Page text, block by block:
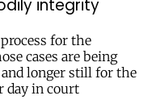
integrity
for the
cases are being
longer still for the
day in court